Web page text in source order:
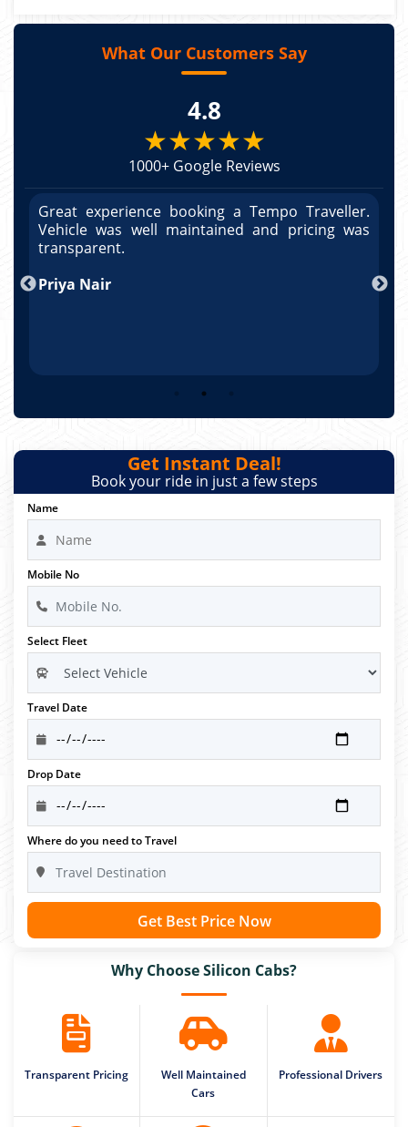
What Our Customers Say
4.8
★★★★★
1000+ Google Reviews
Great experience booking a Tempo Traveller.
Vehicle was well maintained and pricing was
transparent.
Priya Nair
Get Instant Deal!
Book your ride in just a few steps
Name
Mobile No
Select Fleet
Travel Date
Drop Date
Where do you need to Travel
Get Best Price Now
Why Choose Silicon Cabs?
Transparent Pricing
Well Maintained
Cars
Professional Drivers